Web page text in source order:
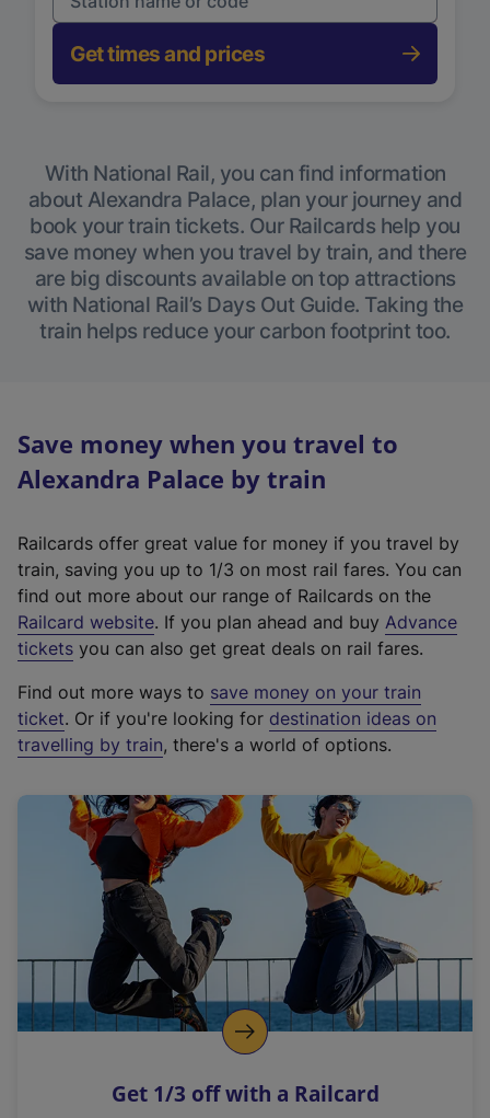
Get times and prices
With National Rail, you can find information
about Alexandra Palace, plan your journey and
book your train tickets. Our Railcards help you
save money when you travel by train, and there
are big discounts available on top attractions
with National Rail’s Days Out Guide. Taking the
train helps reduce your carbon footprint too.
Save money when you travel to
Alexandra Palace by train
Railcards offer great value for money if you travel by
train, saving you up to 1/3 on most rail fares. You can
find out more about our range of Railcards on the
Railcard website(
e
t
e
r
a
l
i
n
k
o
p
s
. If you plan ahead and buy Advance
tickets you can also get great deals on rail fares.
Find out more ways to save money on your train
ticket. Or if you're looking for destination ideas on
travelling by train, there's a world of options.
Get 1/3 off with a Railcard